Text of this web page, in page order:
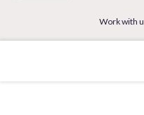
Work with